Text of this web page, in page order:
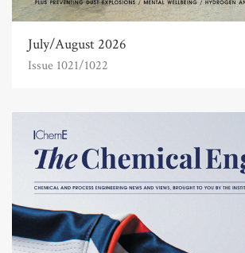
July/August 2026
Issue 1021/1022